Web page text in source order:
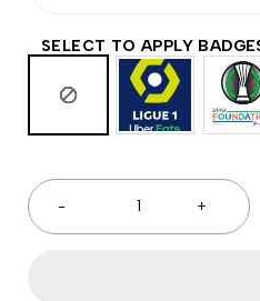
SELECT TO APPLY